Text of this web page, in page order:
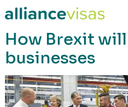
content
How Brexit
businesses